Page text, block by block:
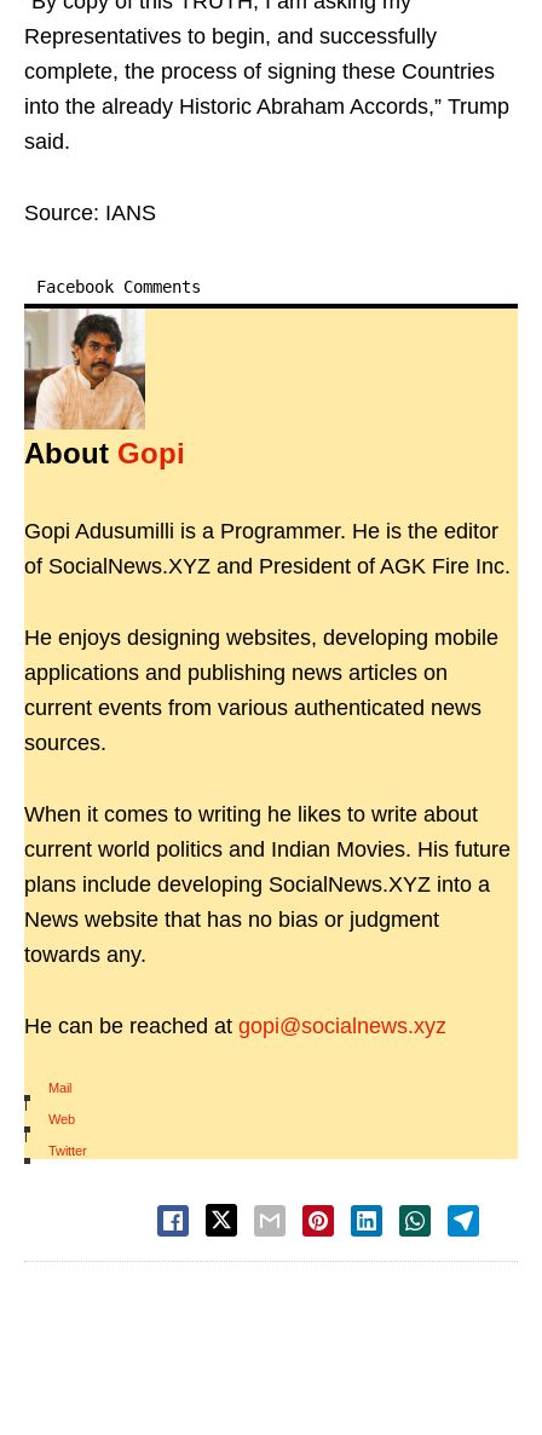
Representatives to begin, and successfully
complete, the process of signing these Countries
into the already Historic Abraham Accords,” Trump
said.
Source: IANS
Facebook Comments
About Gopi
Gopi Adusumilli is a Programmer. He is the editor
of SocialNews.XYZ and President of AGK Fire Inc.
He enjoys designing websites, developing mobile
applications and publishing news articles on
current events from various authenticated news
sources.
When it comes to writing he likes to write about
current world politics and Indian Movies. His future
plans include developing SocialNews.XYZ into a
News website that has no bias or judgment
towards any.
He can be reached at gopi@socialnews.xyz
Mail
|
Web
|
Twitter